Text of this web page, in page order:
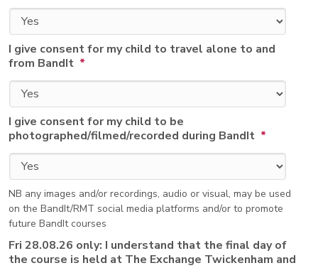
I give consent for my child to travel alone to and
from BandIt *
I give consent for my child to be
photographed/filmed/recorded during BandIt *
NB any images and/or recordings, audio or visual, may be used
on the BandIt/RMT social media platforms and/or to promote
future BandIt courses
Fri 28.08.26 only: I understand that the final day of
the course is held at The Exchange Twickenham and